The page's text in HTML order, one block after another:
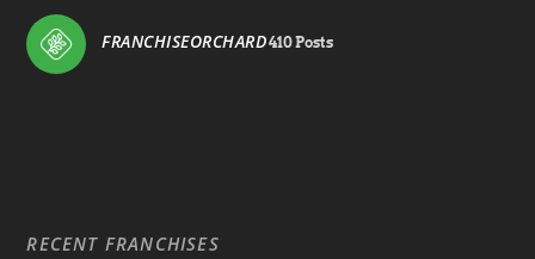
FRANCHISEORCHARD410 Posts
RECENT FRANCHISES